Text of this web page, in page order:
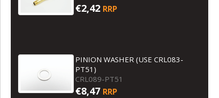
€2,42 RRP
PINION WASHER (USE CRL083-
PT51)
CRL089-PT51
€8,47 RRP